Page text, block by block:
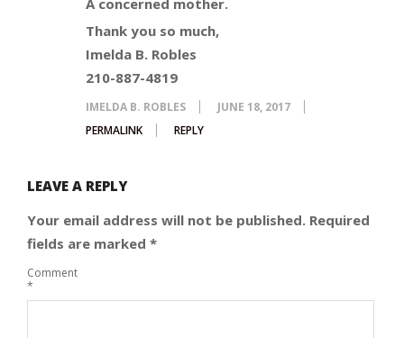
Thank you so much,
Imelda B. Robles
210-887-4819
IMELDA B. ROBLES
JUNE 18, 2017
PERMALINK
REPLY
LEAVE A REPLY
Your email address will not be published. Required
fields are marked *
Comment
*